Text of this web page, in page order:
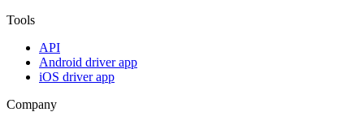
Tools
API
Android driver app
iOS driver app
Company